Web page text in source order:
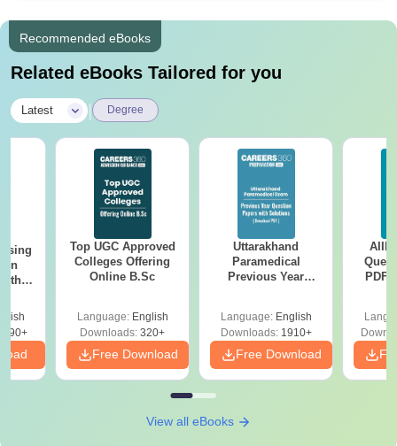
Recommended eBooks
Related eBooks Tailored for you
Latest Degree
Top UGC Approved
Colleges Offering
Online B.Sc
Language: English
Downloads: 320+
Free Download
Uttarakhand
Paramedical
Previous Year
Solutions - Free
PDF
Language: English
Downloads:1910+
Free Download
PDF
View all eBooks